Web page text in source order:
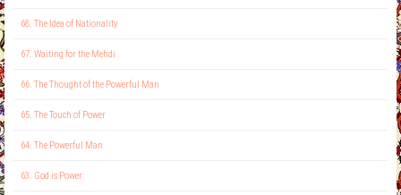
68. The Idea of Nationality
67. Waiting for the Mehdi
66. The Thought of the Powerful Man
65. The Touch of Power
64. The Powerful Man
63. God is Power